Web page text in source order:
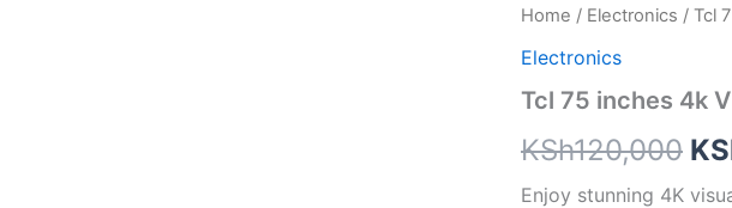
Home / Electronics / Tcl
Electronics
Tcl 75 inches 4k
KSh120,000
Enjoy stunning 4K
Tcl
inches
V6C